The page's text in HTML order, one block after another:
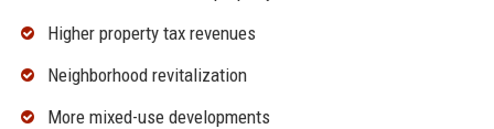
Higher property tax revenues
Neighborhood revitalization
More mixed-use developments